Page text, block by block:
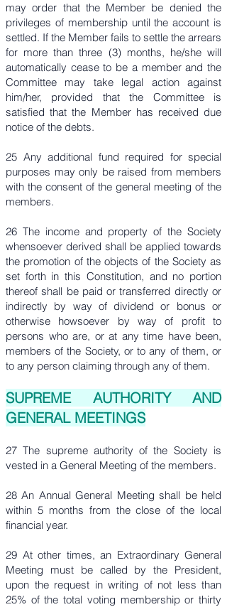
may order that the Member be denied the
privileges of membership until the account is
settled. If the Member fails to settle the arrears
for more than three (3) months, he/she will
automatically cease to be a member and the
Committee may take legal action against
him/her, provided that the Committee is
satisfied that the Member has received due
notice of the debts.
25 Any additional fund required for special
purposes may only be raised from members
with the consent of the general meeting of the
members.
26 The income and property of the Society
whensoever derived shall be applied towards
the promotion of the objects of the Society as
set forth in this Constitution, and no portion
thereof shall be paid or transferred directly or
indirectly by way of dividend or bonus or
otherwise howsoever by way of profit to
persons who are, or at any time have been,
members of the Society, or to any of them, or
to any person claiming through any of them.
SUPREME AUTHORITY AND
GENERAL MEETINGS
27 The supreme authority of the Society is
vested in a General Meeting of the members.
28 An Annual General Meeting shall be held
within 5 months from the close of the local
financial year.
29 At other times, an Extraordinary General
Meeting must be called by the President,
upon the request in writing of not less than
25% of the total voting membership or thirty